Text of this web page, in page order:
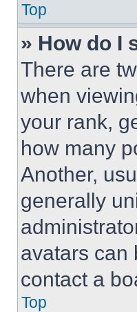
Top
» How do I
There are
when
your rank,
how many
Another,
generally
avatars can
contact a
Top